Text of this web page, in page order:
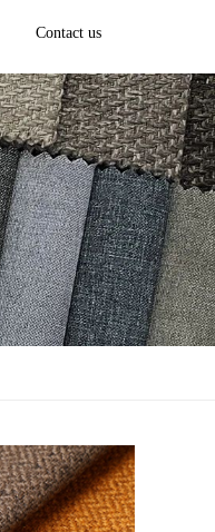
Contact us